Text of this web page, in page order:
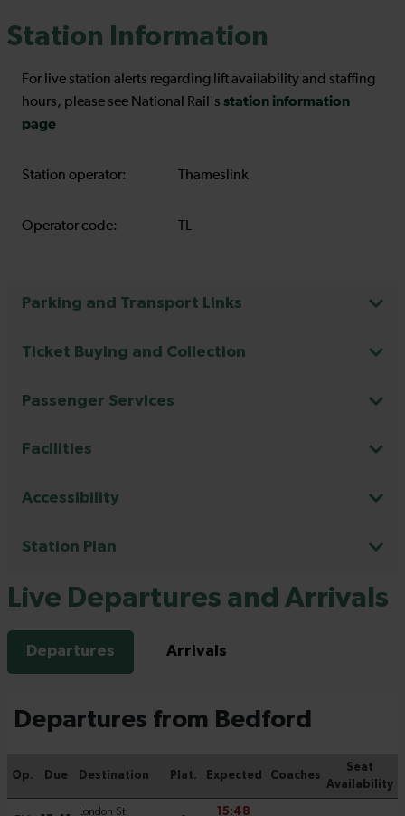
Station Information
For live station alerts regarding lift availability and staffing
hours, please see National Rail's station information
page
Station operator: Thameslink
Operator code: TL
Parking and Transport Links
Ticket Buying and Collection
Passenger Services
Facilities
Accessibility
Station Plan
Live Departures and Arrivals
Departures Arrivals